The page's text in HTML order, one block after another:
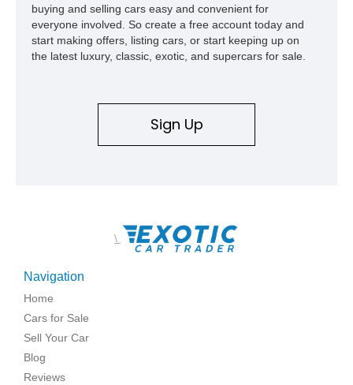
buying and selling cars easy and convenient for
everyone involved. So create a free account today and
start making offers, listing cars, or start keeping up on
the latest luxury, classic, exotic, and supercars for sale.
Sign Up
\
Navigation
Home
Cars for Sale
Sell Your Car
Blog
Reviews